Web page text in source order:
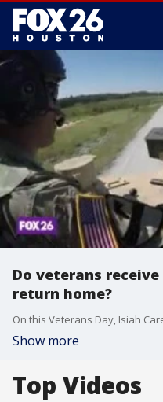
Do veterans
return home?
Show more
Top Videos